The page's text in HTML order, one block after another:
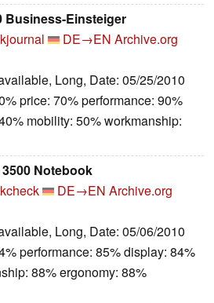
Business-Einsteiger
DE→EN Archive.org
Long, Date: 05/25/2010
price: 70% performance: 90%
mobility: 50% workmanship:
Notebook
DE→EN Archive.org
Long, Date: 05/06/2010
performance: 85% display: 84%
88% ergonomy: 88%